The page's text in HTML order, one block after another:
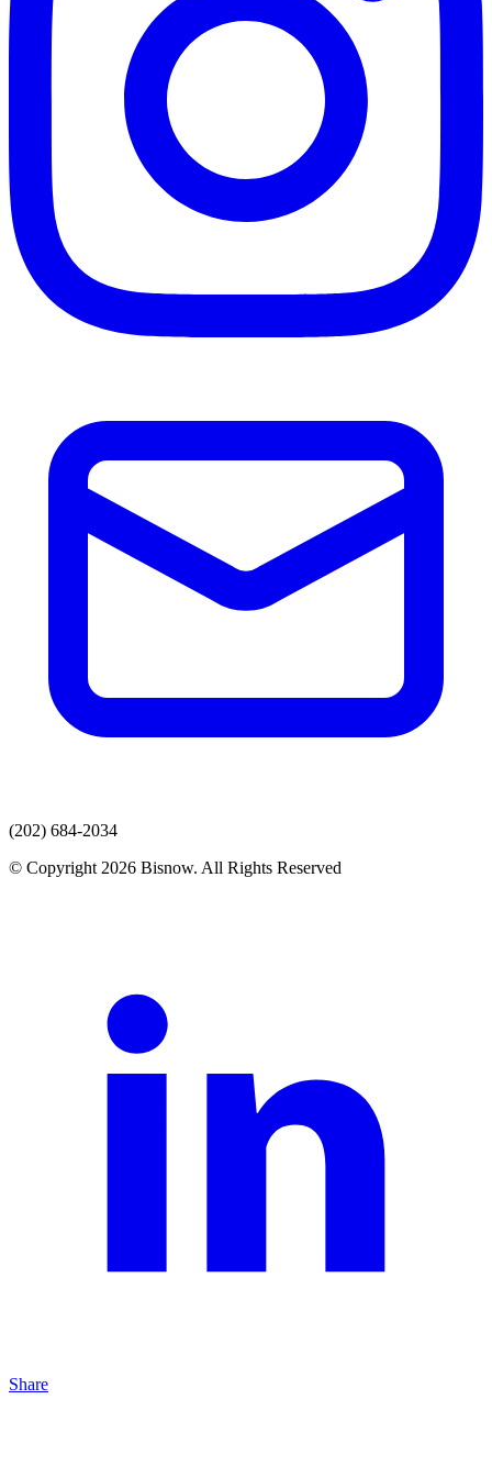
(202) 684-2034
© Copyright 2026 Bisnow. All Rights Reserved
Share